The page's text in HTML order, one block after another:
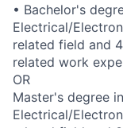
• Bachelor's
Electrical/
related field and
related work
OR
Master's degree
Electrical/